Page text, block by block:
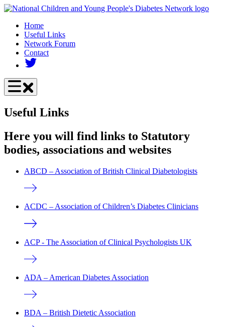
Skip
main
content
Home
Useful Links
Network Forum
Contact
Useful Links
Here you will find links to Statutory
bodies, associations and websites
ABCD – Association of British Clinical Diabetologists
ACDC – Association of Children’s Diabetes Clinicians
ACP - The Association of Clinical Psychologists UK
ADA – American Diabetes Association
BDA – British Dietetic Association